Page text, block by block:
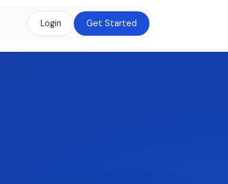
Login Get Started